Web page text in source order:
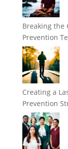
Breaking the
Prevention
Creating a
Prevention